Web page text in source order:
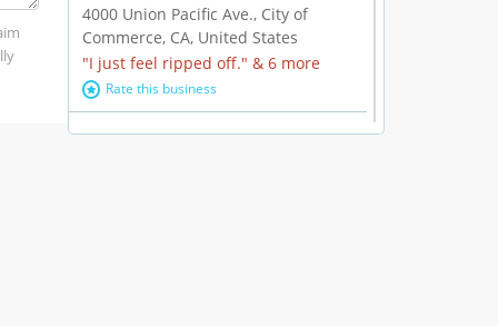
4000 Union Pacific Ave., City of
Commerce, CA, United States
"I just feel ripped off." & 6 more
Rate this business
Marc Vachon / Chords Los Angeles